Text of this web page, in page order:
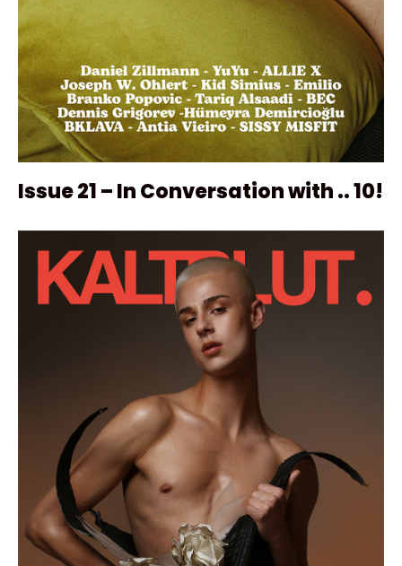
Issue 21 – In Conversation with .. 10!